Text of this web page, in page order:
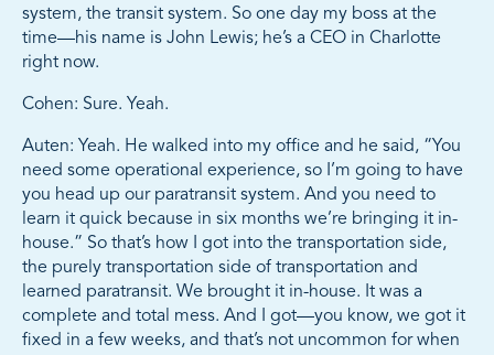
system, the transit system. So one day my boss at the
time—his name is John Lewis; he’s a CEO in Charlotte
right now.
Cohen: Sure. Yeah.
Auten: Yeah. He walked into my office and he said, “You
need some operational experience, so I’m going to have
you head up our paratransit system. And you need to
learn it quick because in six months we’re bringing it in-
house.” So that’s how I got into the transportation side,
the purely transportation side of transportation and
learned paratransit. We brought it in-house. It was a
complete and total mess. And I got—you know, we got it
fixed in a few weeks, and that’s not uncommon for when